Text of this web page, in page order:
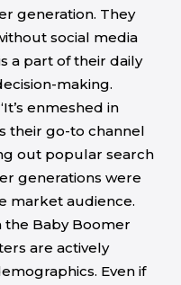
generation. They
social media
a part of their daily
making.
enmeshed in
their go-to channel
out popular search
generations were
market audience.
the Baby Boomer
are actively
Even if